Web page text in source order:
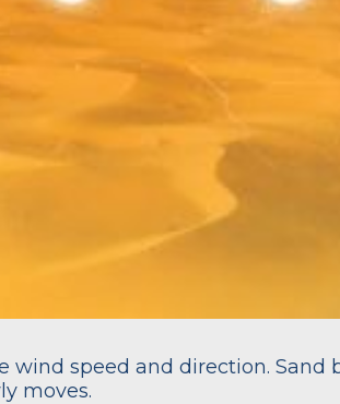
wind speed and direction. Sand
moves.